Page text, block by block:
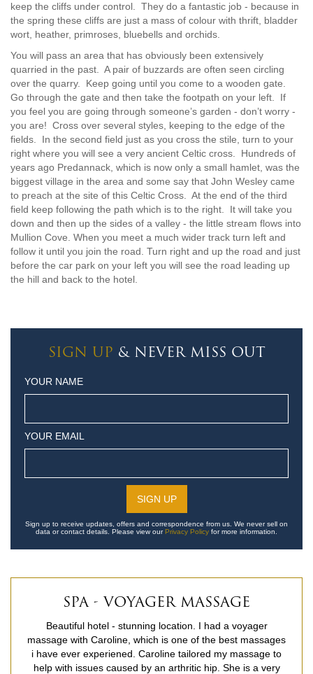
keep the cliffs under control. They do a fantastic job - because in
the spring these cliffs are just a mass of colour with thrift, bladder
wort, heather, primroses, bluebells and orchids.
You will pass an area that has obviously been extensively
quarried in the past. A pair of buzzards are often seen circling
over the quarry. Keep going until you come to a wooden gate.
Go through the gate and then take the footpath on your left. If
you feel you are going through someone’s garden - don’t worry -
you are! Cross over several styles, keeping to the edge of the
fields. In the second field just as you cross the stile, turn to your
right where you will see a very ancient Celtic cross. Hundreds of
years ago Predannack, which is now only a small hamlet, was the
biggest village in the area and some say that John Wesley came
to preach at the site of this Celtic Cross. At the end of the third
field keep following the path which is to the right. It will take you
down and then up the sides of a valley - the little stream flows into
Mullion Cove. When you meet a much wider track turn left and
follow it until you join the road. Turn right and up the road and just
before the car park on your left you will see the road leading up
the hill and back to the hotel.
SIGN UP & NEVER MISS OUT
YOUR NAME
YOUR EMAIL
Sign up to receive updates, offers and correspondence from us. We never sell on
data or contact details. Please view ourPrivacy Policy for more information.
SPA - VOYAGER MASSAGE
Beautiful hotel - stunning location. I had a voyager
massage with Caroline, which is one of the best massages
i have ever experiened. Caroline tailored my massage to
help with issues caused by an arthritic hip. She is a very